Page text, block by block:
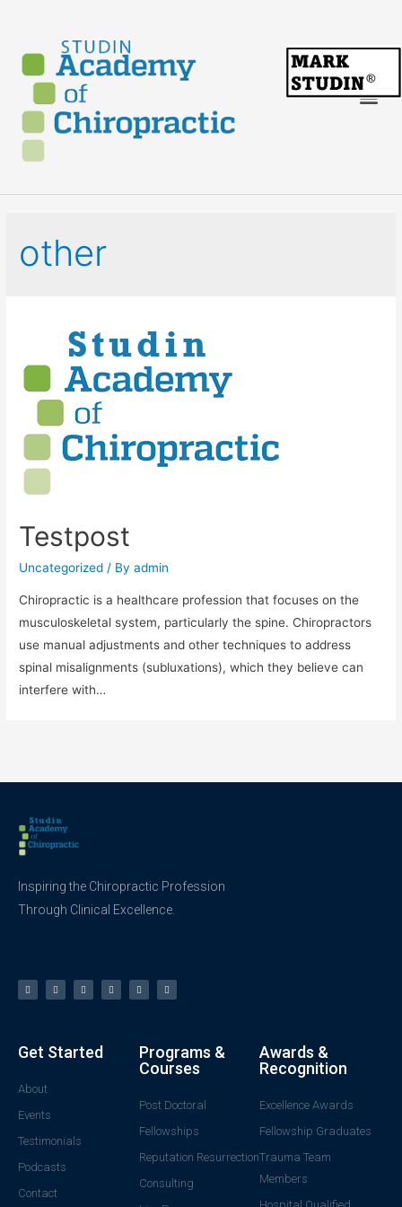
other
Testpost
Uncategorized / Byadmin
Chiropractic is a healthcare profession that focuses on the
musculoskeletal system, particularly the spine. Chiropractors
use manual adjustments and other techniques to address
spinal misalignments (subluxations), which they believe can
interfere with…
Inspiring the Chiropractic Profession
Through Clinical Excellence.
Get Started
About
Events
Testimonials
Podcasts
Contact
Programs &
Courses
Post Doctoral
Fellowships
Reputation Resurrection
Consulting
Awards &
Recognition
Excellence Awards
Fellowship Graduates
Trauma Team
Members